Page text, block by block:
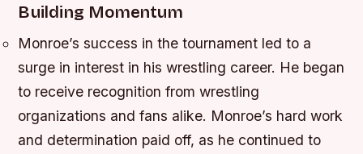
Building Momentum
Monroe’s success in the tournament led to a
surge in interest in his wrestling career. He began
to receive recognition from wrestling
organizations and fans alike. Monroe’s hard work
and determination paid off, as he continued to